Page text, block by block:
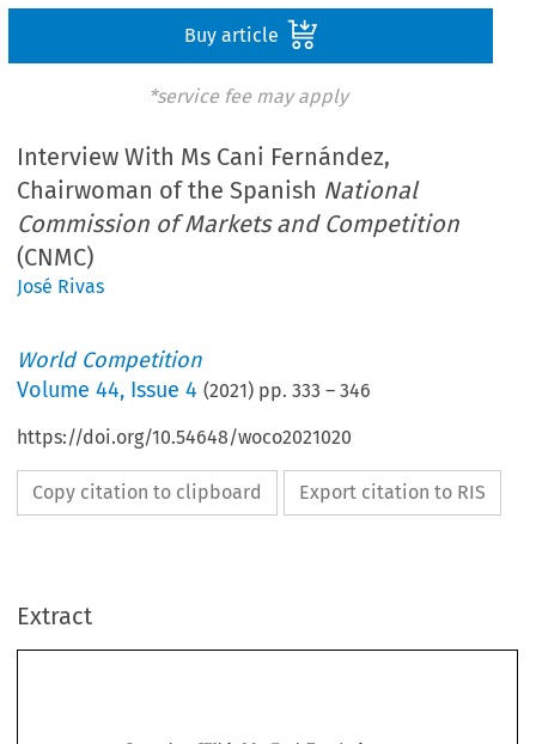
Buy article
*service fee may apply
Interview With Ms Cani Fernández,
Chairwoman of the Spanish National
Commission of Markets and Competition
(CNMC)
José Rivas
World Competition
Volume44, Issue 4 (2021) pp.333 –346
https://doi.org/10.54648/woco2021020
Copy citation to clipboard Export citation to RIS
Extract